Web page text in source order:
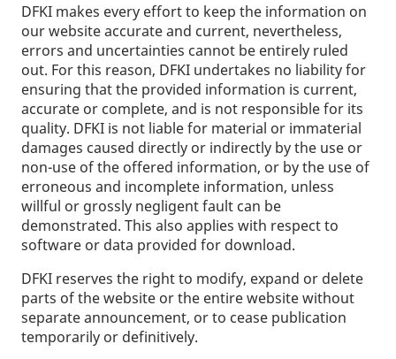
DFKI makes every effort to keep the information on
our website accurate and current, nevertheless,
errors and uncertainties cannot be entirely ruled
out. For this reason, DFKI undertakes no liability for
ensuring that the provided information is current,
accurate or complete, and is not responsible for its
quality. DFKI is not liable for material or immaterial
damages caused directly or indirectly by the use or
non-use of the offered information, or by the use of
erroneous and incomplete information, unless
willful or grossly negligent fault can be
demonstrated. This also applies with respect to
software or data provided for download.
DFKI reserves the right to modify, expand or delete
parts of the website or the entire website without
separate announcement, or to cease publication
temporarily or definitively.